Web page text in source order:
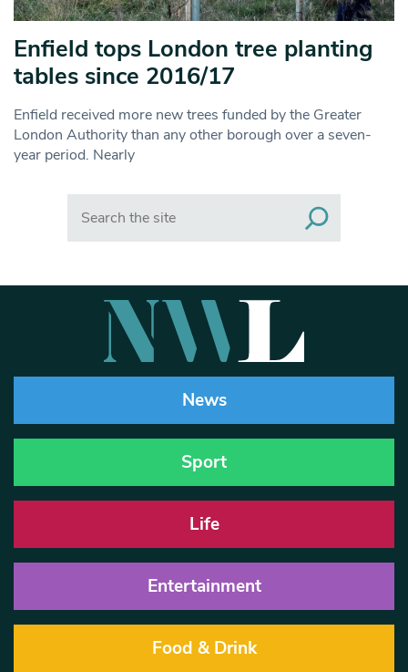
Enfield tops London tree planting
tables since 2016/17
Enfield received more new trees funded by the Greater
London Authority than any other borough over a seven-
year period. Nearly
News
Sport
Life
Entertainment
Food & Drink